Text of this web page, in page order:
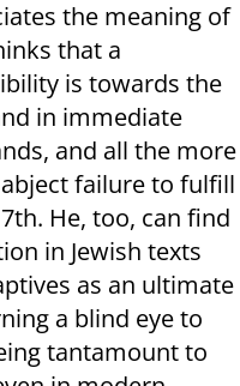
the meaning of
that a
is towards the
in immediate
and all the more
failure to fulfill
He, too, can find
in Jewish texts
as an ultimate
a blind eye to
tantamount to